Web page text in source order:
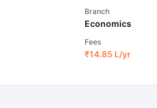
Branch
Economics
Fees
₹14.85 L/yr